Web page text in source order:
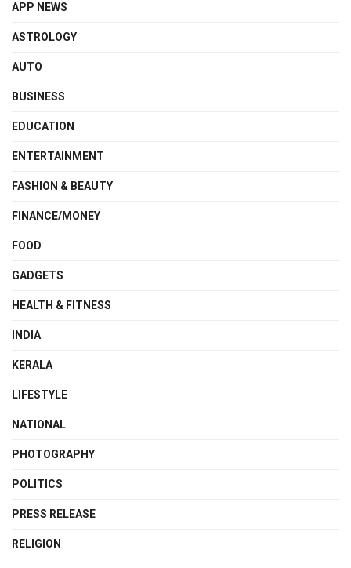
APP NEWS
ASTROLOGY
AUTO
BUSINESS
EDUCATION
ENTERTAINMENT
FASHION & BEAUTY
FINANCE/MONEY
FOOD
GADGETS
HEALTH & FITNESS
INDIA
KERALA
LIFESTYLE
NATIONAL
PHOTOGRAPHY
POLITICS
PRESS RELEASE
RELIGION